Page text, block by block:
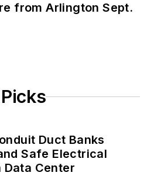
from Arlington Sept.
Duct Banks
Safe Electrical
Center